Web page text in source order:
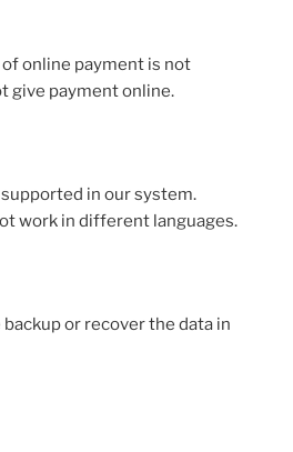
online payment is not
give payment online.
in our system.
work in different languages.
or recover the data in